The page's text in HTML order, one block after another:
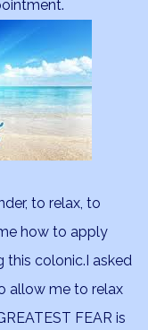
to relax, to
how to apply
this colonic.I asked
allow me to relax
FEAR is